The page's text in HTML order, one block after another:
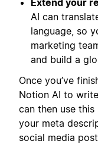
Extend your
AI can
language, so
marketing
and build a
Once you’ve
Notion AI to
can then use
your meta
social media